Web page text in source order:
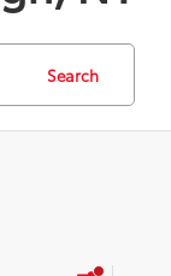
Search